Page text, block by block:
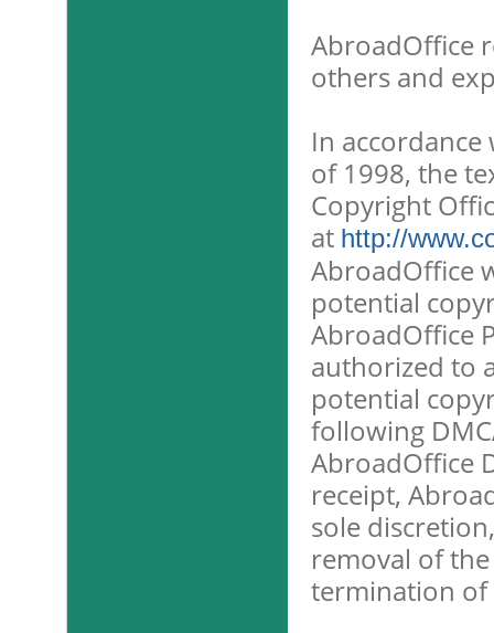
AbroadOffice
others and
In
of 1998, the
Copyright
at http://
AbroadOffice
potential
AbroadOffice
authorized to
potential
following
AbroadOffice
receipt,
sole
removal of
termination of